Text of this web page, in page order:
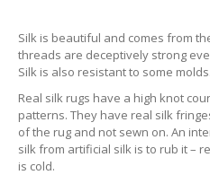
Silk is beautiful and comes from
threads are deceptively strong
Silk is also resistant to some molds.
Real silk rugs have a high knot
patterns. They have real silk
of the rug and not sewn on. An
silk from artificial silk is to rub it –
is cold.